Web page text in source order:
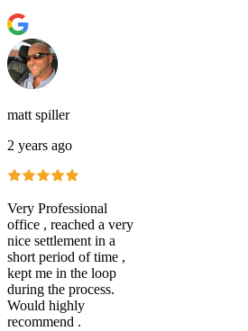
matt spiller
2 years ago
Very Professional
office , reached a very
nice settlement in a
short period of time ,
kept me in the loop
during the process.
Would highly
recommend .